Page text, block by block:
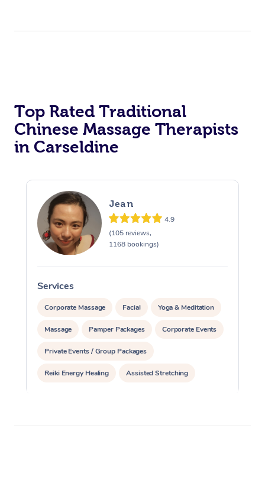
Top Rated Traditional
Chinese Massage Therapists
in Carseldine
Jean
4.9
(105 reviews,
1168 bookings)
Services
Corporate Massage Facial Yoga & Meditation
Massage Pamper Packages Corporate Events
Private Events / Group Packages
Reiki Energy Healing Assisted Stretching